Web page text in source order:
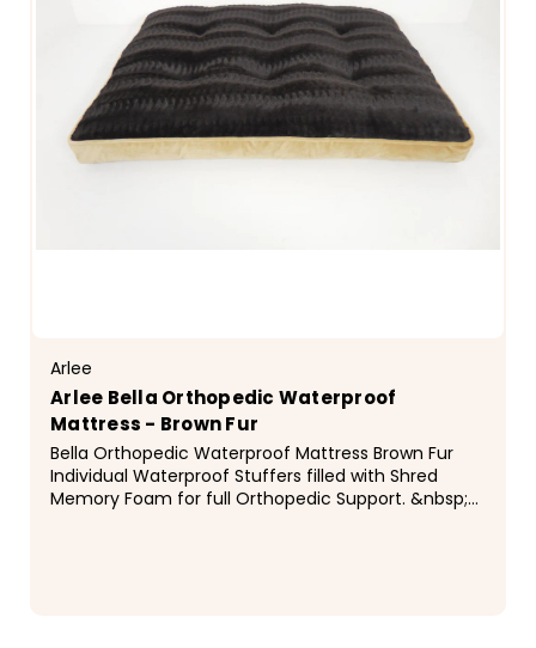
Arlee
Arlee Bella Orthopedic Waterproof
Mattress - Brown Fur
Bella Orthopedic Waterproof Mattress Brown Fur
Individual Waterproof Stuffers filled with Shred
Memory Foam for full Orthopedic Support. &nbsp;